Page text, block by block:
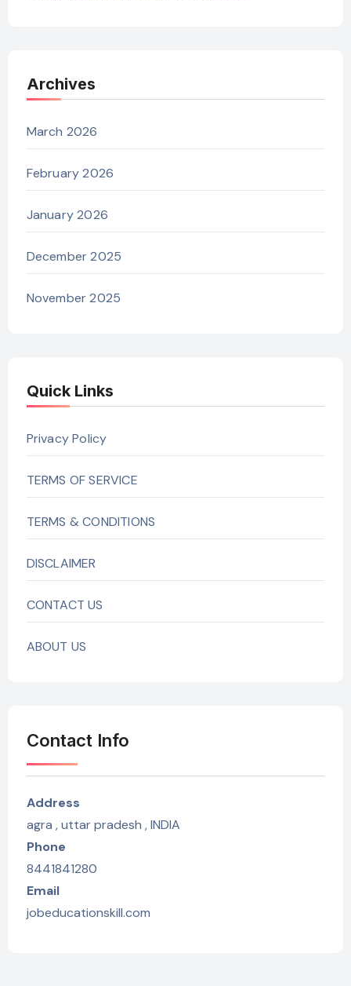
Archives
March 2026
February 2026
January 2026
December 2025
November 2025
Quick Links
Privacy Policy
TERMS OF SERVICE
TERMS & CONDITIONS
DISCLAIMER
CONTACT US
ABOUT US
Contact Info
Address
agra , uttar pradesh , INDIA
Phone
8441841280
Email
jobeducationskill.com